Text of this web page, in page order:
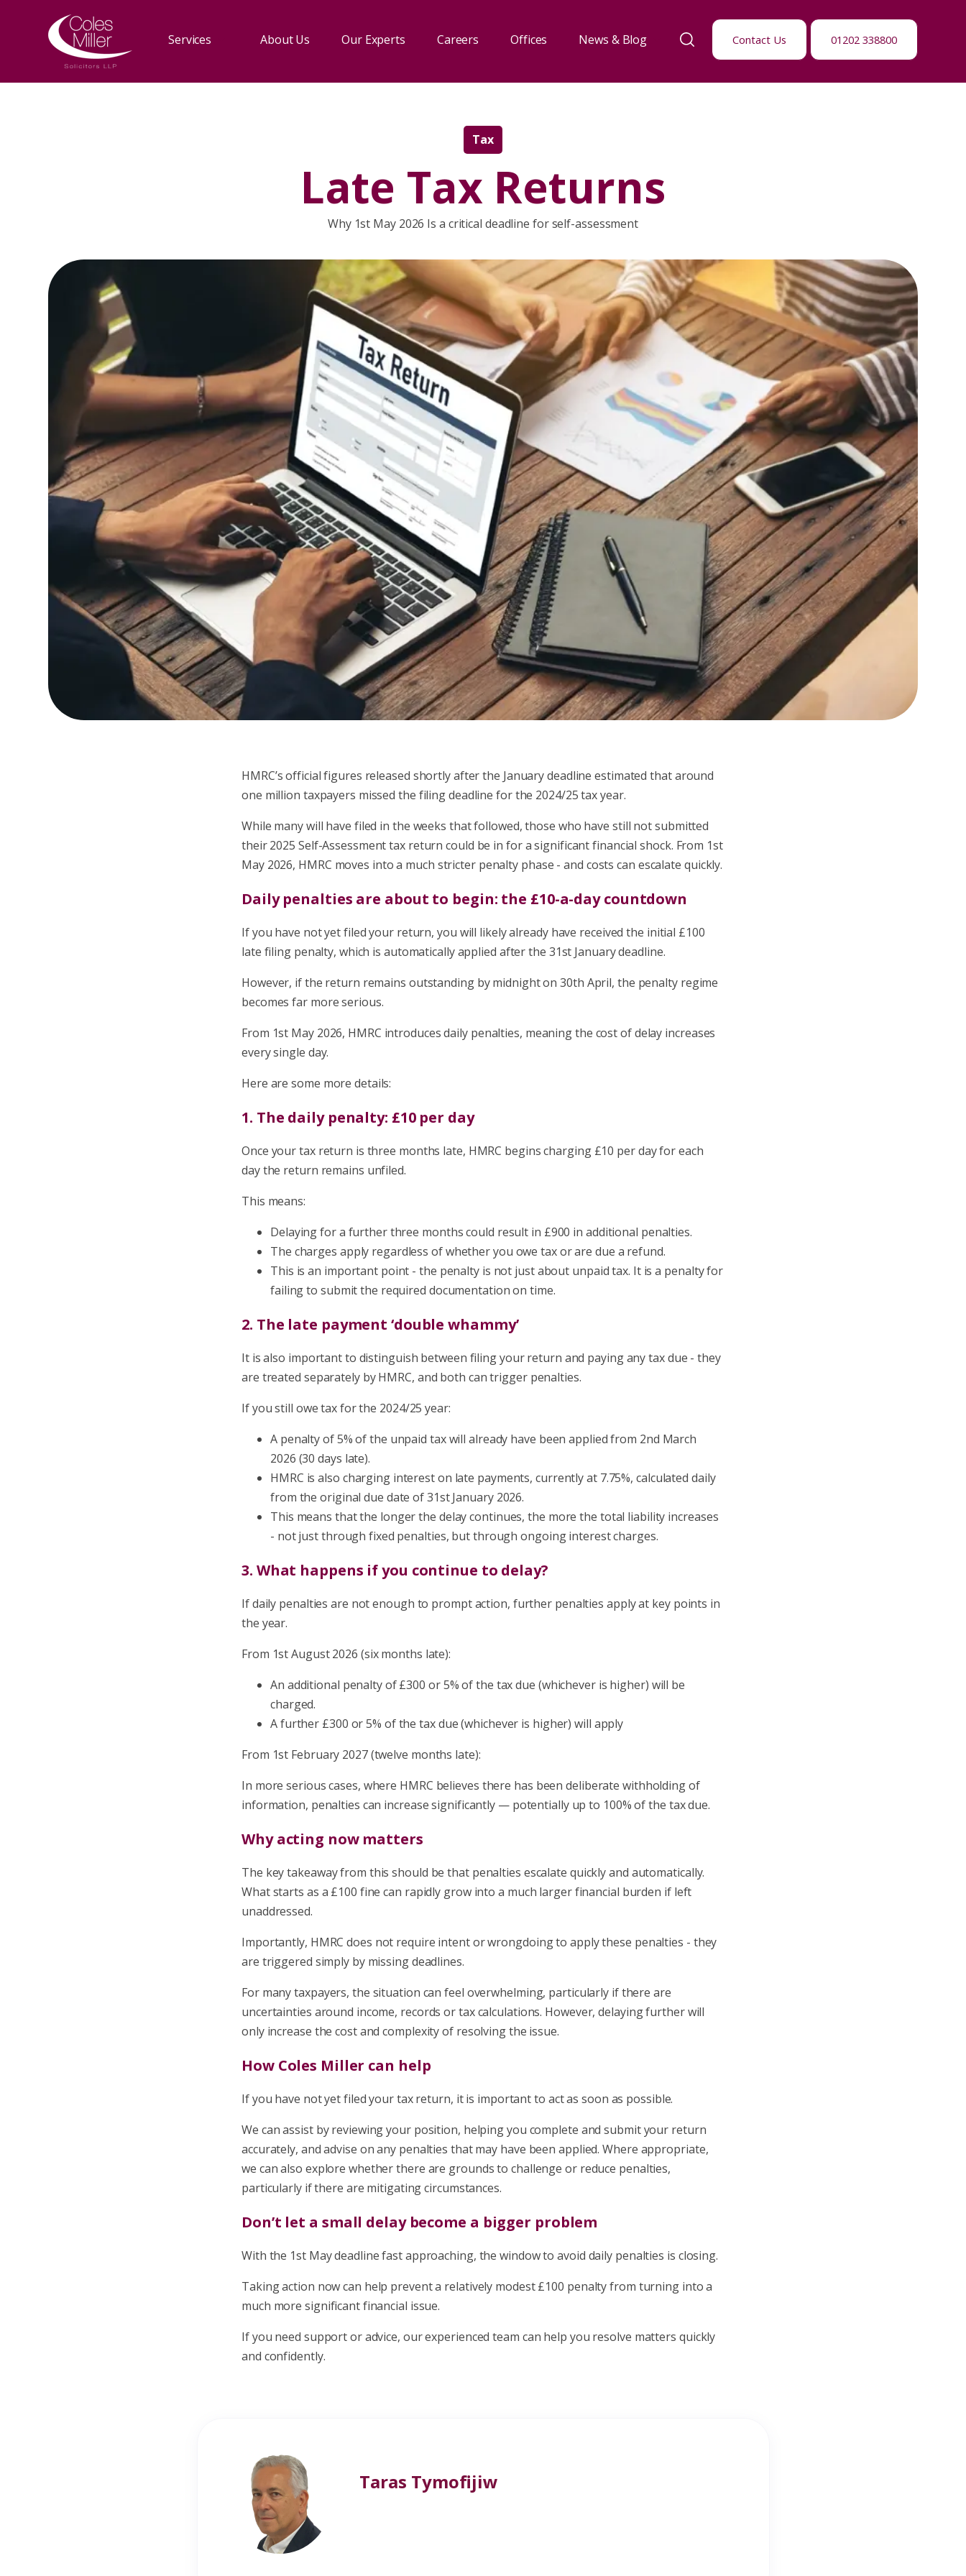
Services About Us Our Experts Careers Offices News & Blog Contact Us 01202 338800
Tax
Late Tax Returns
Why 1st May 2026 Is a critical deadline for self-assessment
HMRC’s official figures released shortly after the January deadline estimated that around
one million taxpayers missed the filing deadline for the 2024/25 tax year.
While many will have filed in the weeks that followed, those who have still not submitted
their 2025 Self-Assessment tax return could be in for a significant financial shock. From 1st
May 2026, HMRC moves into a much stricter penalty phase - and costs can escalate quickly.
Daily penalties are about to begin: the £10-a-day countdown
If you have not yet filed your return, you will likely already have received the initial £100
late filing penalty, which is automatically applied after the 31st January deadline.
However, if the return remains outstanding by midnight on 30th April, the penalty regime
becomes far more serious.
From 1st May 2026, HMRC introduces daily penalties, meaning the cost of delay increases
every single day.
Here are some more details:
1. The daily penalty: £10 per day
Once your tax return is three months late, HMRC begins charging £10 per day for each
day the return remains unfiled.
This means:
Delaying for a further three months could result in £900 in additional penalties.
The charges apply regardless of whether you owe tax or are due a refund.
This is an important point - the penalty is not just about unpaid tax. It is a penalty for
failing to submit the required documentation on time.
2. The late payment ‘double whammy’
It is also important to distinguish between filing your return and paying any tax due - they
are treated separately by HMRC, and both can trigger penalties.
If you still owe tax for the 2024/25 year:
A penalty of 5% of the unpaid tax will already have been applied from 2nd March
2026 (30 days late).
HMRC is also charging interest on late payments, currently at 7.75%, calculated daily
from the original due date of 31st January 2026.
This means that the longer the delay continues, the more the total liability increases
- not just through fixed penalties, but through ongoing interest charges.
3. What happens if you continue to delay?
If daily penalties are not enough to prompt action, further penalties apply at key points in
the year.
From 1st August 2026 (six months late):
An additional penalty of £300 or 5% of the tax due (whichever is higher) will be
charged.
A further £300 or 5% of the tax due (whichever is higher) will apply
From 1st February 2027 (twelve months late):
In more serious cases, where HMRC believes there has been deliberate withholding of
information, penalties can increase significantly — potentially up to 100% of the tax due.
Why acting now matters
The key takeaway from this should be that penalties escalate quickly and automatically.
What starts as a £100 fine can rapidly grow into a much larger financial burden if left
unaddressed.
Importantly, HMRC does not require intent or wrongdoing to apply these penalties - they
are triggered simply by missing deadlines.
For many taxpayers, the situation can feel overwhelming, particularly if there are
uncertainties around income, records or tax calculations. However, delaying further will
only increase the cost and complexity of resolving the issue.
How Coles Miller can help
If you have not yet filed your tax return, it is important to act as soon as possible.
We can assist by reviewing your position, helping you complete and submit your return
accurately, and advise on any penalties that may have been applied. Where appropriate,
we can also explore whether there are grounds to challenge or reduce penalties,
particularly if there are mitigating circumstances.
Don’t let a small delay become a bigger problem
With the 1st May deadline fast approaching, the window to avoid daily penalties is closing.
Taking action now can help prevent a relatively modest £100 penalty from turning into a
much more significant financial issue.
If you need support or advice, our experienced team can help you resolve matters quickly
and confidently.
Taras Tymofijiw